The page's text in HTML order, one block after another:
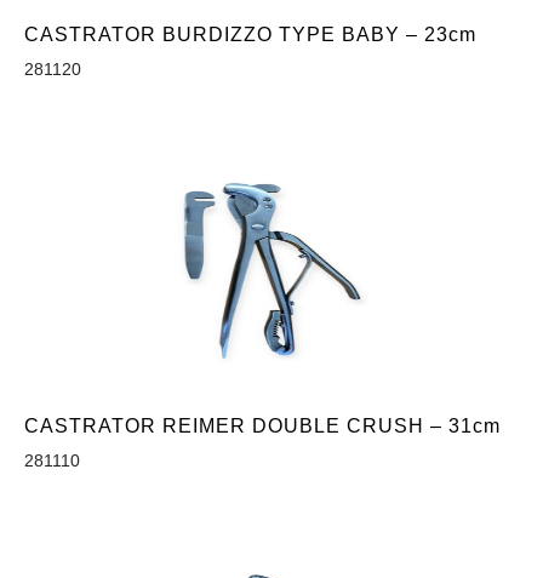
CASTRATOR BURDIZZO TYPE BABY – 23cm
281120
CASTRATOR REIMER DOUBLE CRUSH – 31cm
281110